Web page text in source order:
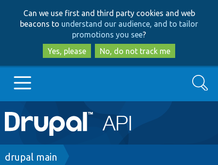
to
main
content
to
search
Can we use first and third party cookies and web
beacons to understand our audience, and to tailor
promotions you see?
Yes, please
No, do not track me
Main
navigation
Go to Drupal.org
Search
Breadcrumb
drupal main